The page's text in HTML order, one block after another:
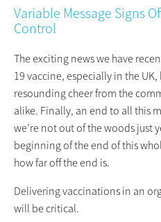
Variable Message Signs
Control
The exciting news we have
19 vaccine, especially in the
resounding cheer from the
alike. Finally, an end to all this
we’re not out of the woods just
beginning of the end of this
how far off the end is.
Delivering vaccinations in an
will be critical.